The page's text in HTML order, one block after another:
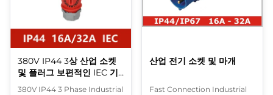
380V IP44 3상 산업 소켓
및 플러그 보편적인 IEC 기
준
380V IP44 3 Phase Industrial
산업 전기 소켓 및 마개
Fast Connection Industrial